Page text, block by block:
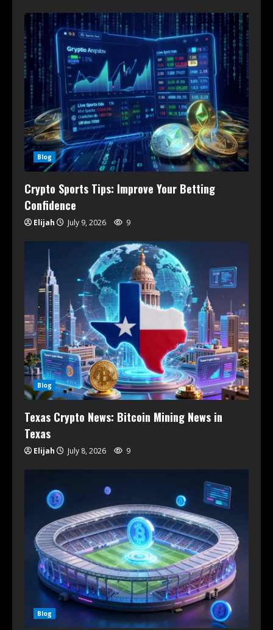
Blog
Crypto Sports Tips: Improve Your Betting
Confidence
Elijah July 9, 2026 9
Blog
Texas Crypto News: Bitcoin Mining News in
Texas
Elijah July 8, 2026 9
Blog